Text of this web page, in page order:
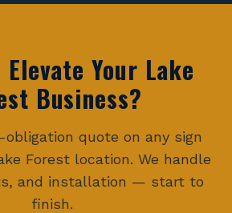
Your Lake
Business?
quote on any sign
Forestlocation. We handle
and installation — start to
finish.